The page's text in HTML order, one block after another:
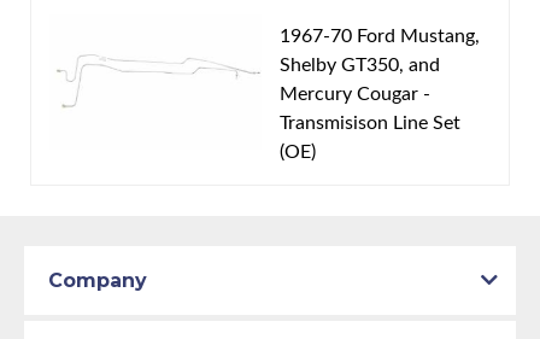
1967-70 Ford Mustang,
Shelby GT350, and
Mercury Cougar -
Transmisison Line Set
(OE)
Company